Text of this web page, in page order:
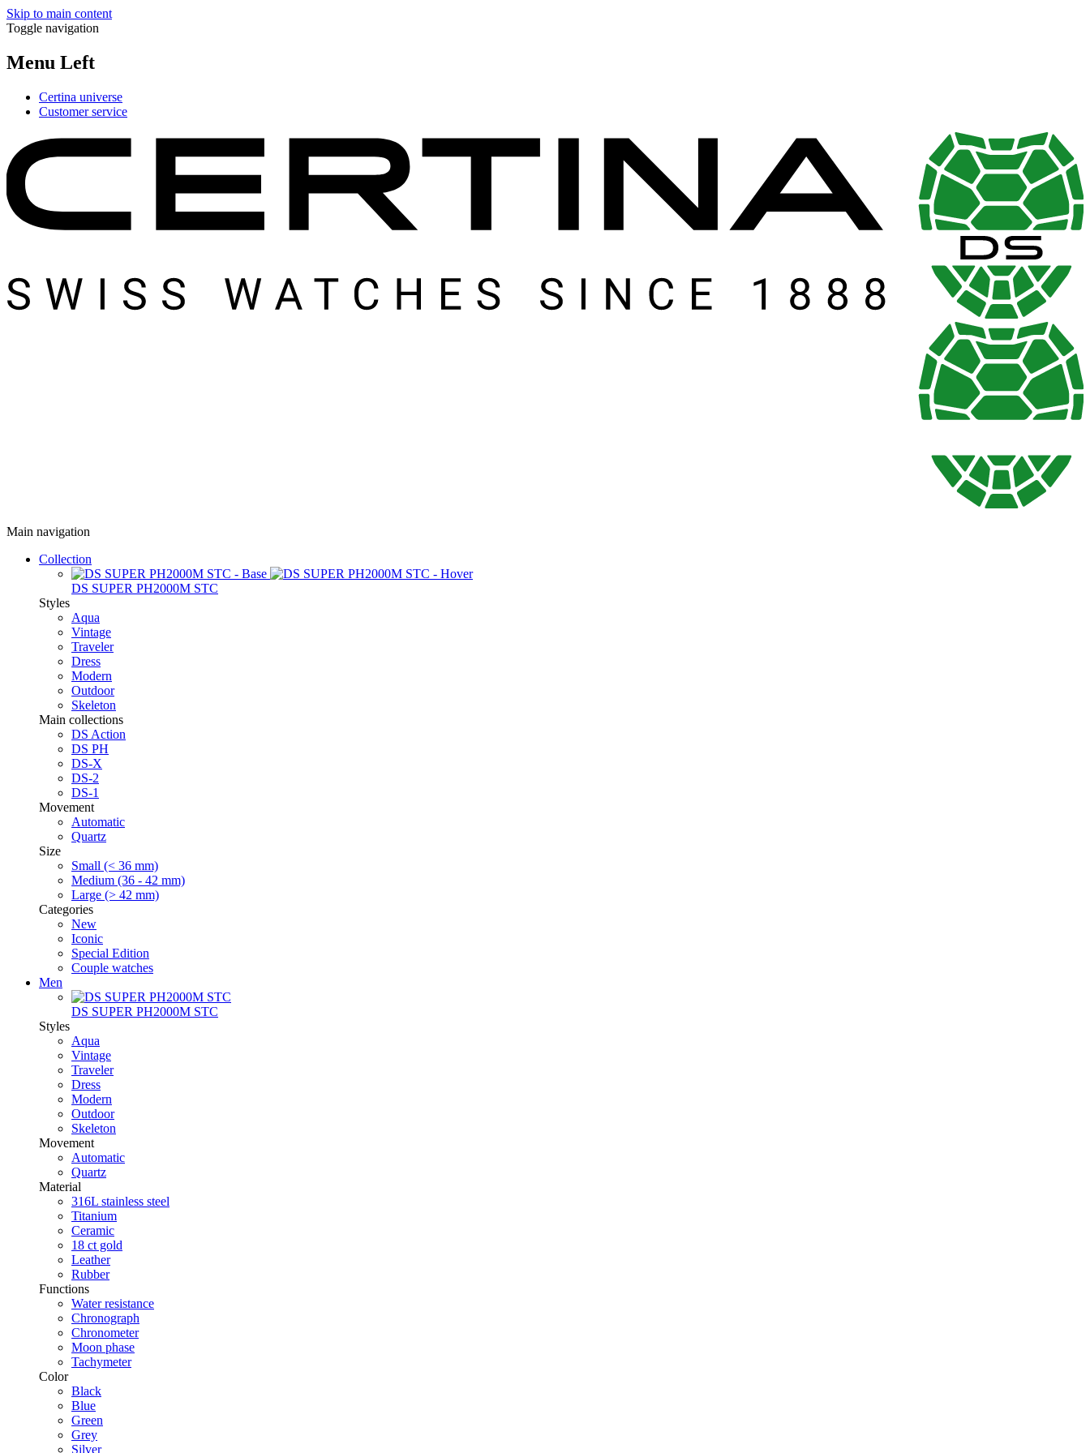
Skip to main content
Toggle navigation
Menu Left
Certina universe
Customer service
Main navigation
Collection
DS SUPER PH2000M STC
Styles
Aqua
Vintage
Traveler
Dress
Modern
Outdoor
Skeleton
Main collections
DS Action
DS PH
DS-X
DS-2
DS-1
Movement
Automatic
Quartz
Size
Small (< 36 mm)
Medium (36 - 42 mm)
Large (> 42 mm)
Categories
New
Iconic
Special Edition
Couple watches
Men
DS SUPER PH2000M STC
Styles
Aqua
Vintage
Traveler
Dress
Modern
Outdoor
Skeleton
Movement
Automatic
Quartz
Material
316L stainless steel
Titanium
Ceramic
18 ct gold
Leather
Rubber
Functions
Water resistance
Chronograph
Chronometer
Moon phase
Tachymeter
Color
Black
Blue
Green
Grey
Silver